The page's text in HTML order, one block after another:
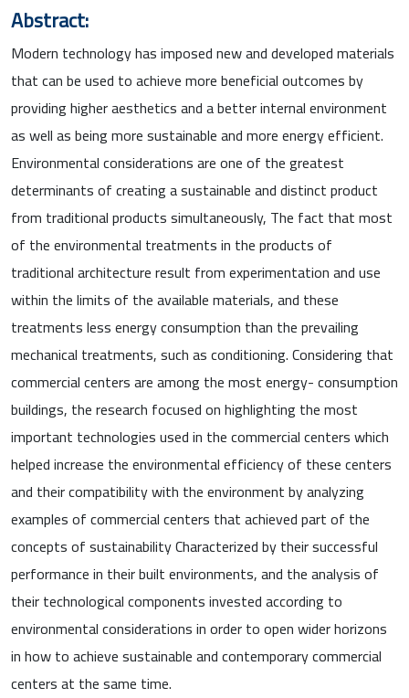
Abstract:
Modern technology has imposed new and developed materials
that can be used to achieve more beneficial outcomes by
providing higher aesthetics and a better internal environment
as well as being more sustainable and more energy efficient.
Environmental considerations are one of the greatest
determinants of creating a sustainable and distinct product
from traditional products simultaneously, The fact that most
of the environmental treatments in the products of
traditional architecture result from experimentation and use
within the limits of the available materials, and these
treatments less energy consumption than the prevailing
mechanical treatments, such as conditioning. Considering that
commercial centers are among the most energy- consumption
buildings, the research focused on highlighting the most
important technologies used in the commercial centers which
helped increase the environmental efficiency of these centers
and their compatibility with the environment by analyzing
examples of commercial centers that achieved part of the
concepts of sustainability Characterized by their successful
performance in their built environments, and the analysis of
their technological components invested according to
environmental considerations in order to open wider horizons
in how to achieve sustainable and contemporary commercial
centers at the same time.